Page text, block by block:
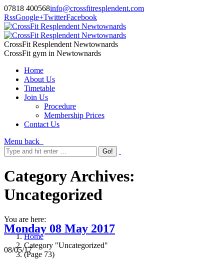
07818 400568info@crossfitresplendent.com
RssGoogle+TwitterFacebook
CrossFit Resplendent Newtownards
CrossFit gym in Newtownards
Home
About Us
Timetable
Join Us
Procedure
Membership Prices
Contact Us
Menu back
Category Archives:
Uncategorized
You are here:
Home
Category "Uncategorized"
(Page 73)
Monday 08 May 2017
08/05/17